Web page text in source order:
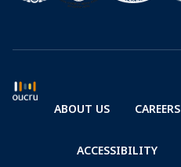
ABOUT US CAREERS
ACCESSIBILITY